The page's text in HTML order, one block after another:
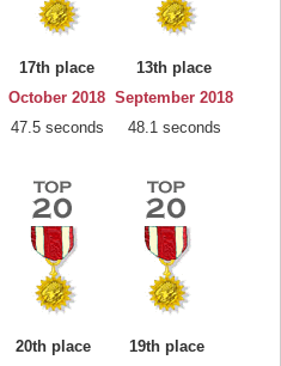
17th place
October 2018
47.5 seconds
13th place
September 2018
48.1 seconds
20th place
19th place